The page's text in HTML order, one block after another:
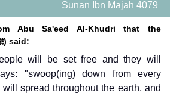
Sunan Ibn Majah 4079
Abu Sa'eed Al-Khudri that the
Messenger of Allah (ﷺ) said:
will be set free and they will
"swoop(ing) down from every
spread throughout the earth, and